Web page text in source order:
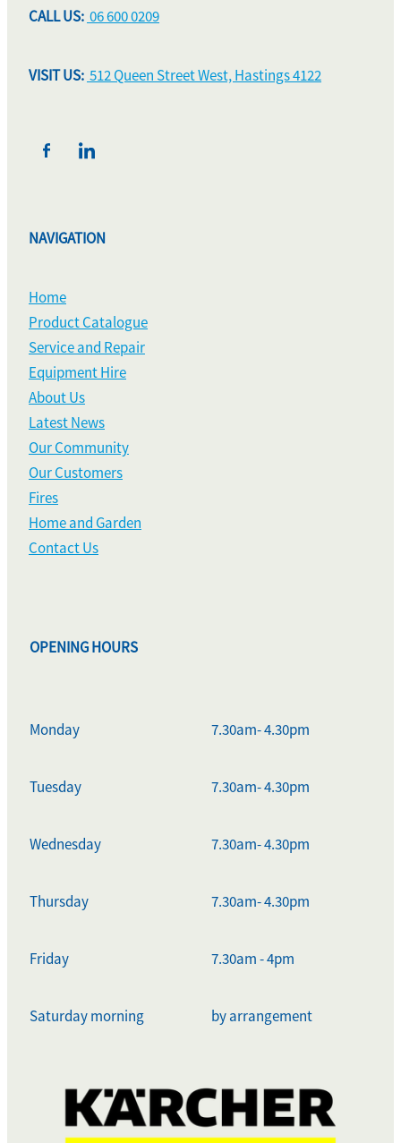
CALL US: 06 600 0209
VISIT US: 512 Queen Street West, Hastings 4122
NAVIGATION
Home
Product Catalogue
Service and Repair
Equipment Hire
About Us
Latest News
Our Community
Our Customers
Fires
Home and Garden
Contact Us
OPENING HOURS
Monday 7.30am- 4.30pm
Tuesday 7.30am- 4.30pm
Wednesday 7.30am- 4.30pm
Thursday 7.30am- 4.30pm
Friday 7.30am - 4pm
Saturday morning by arrangement